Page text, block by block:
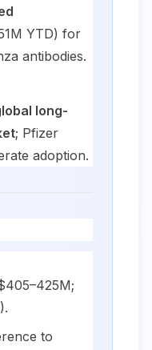
YTD) for
antibodies.
long-
; Pfizer
adoption.
to